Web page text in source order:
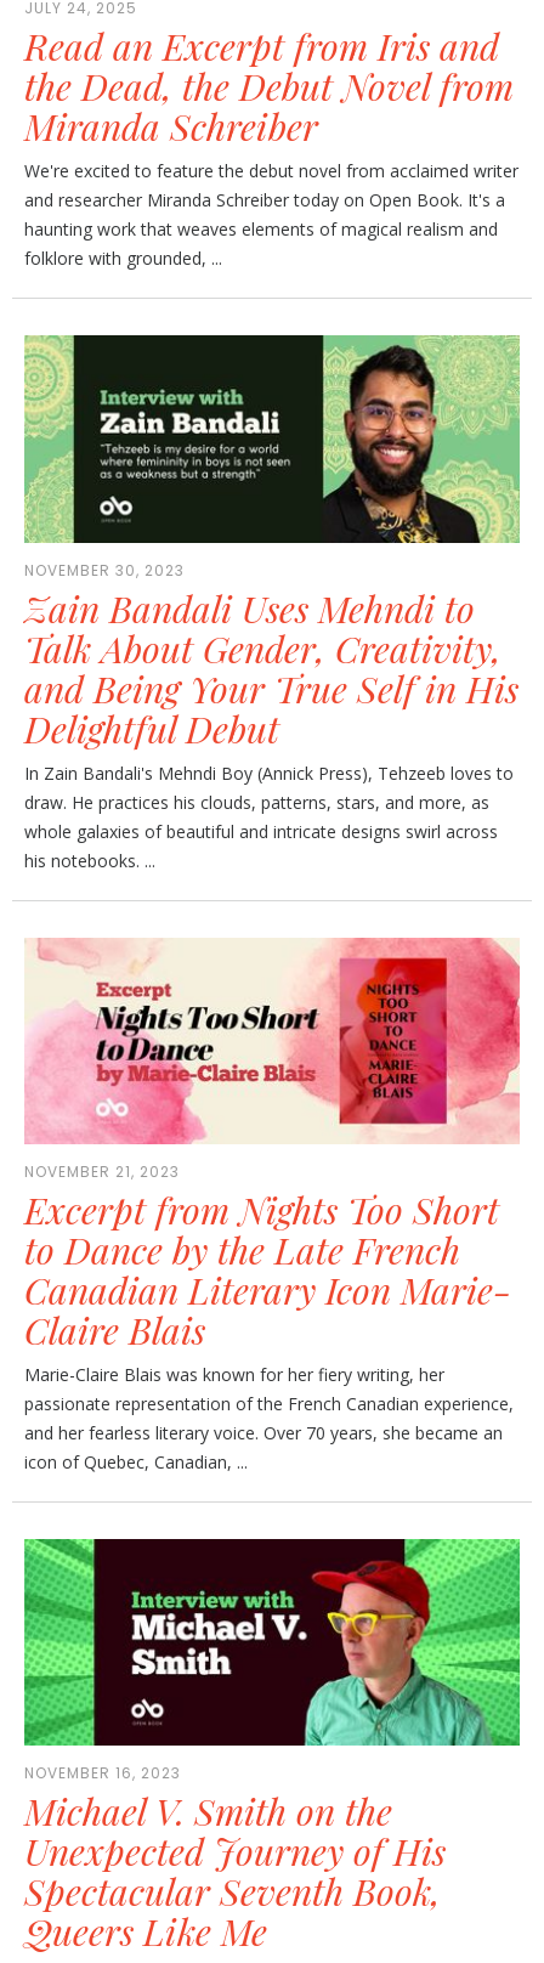
JULY 24, 2025
Read an Excerpt from Iris and
the Dead, the Debut Novel from
Miranda Schreiber
We're excited to feature the debut novel from acclaimed writer
and researcher Miranda Schreiber today on Open Book. It's a
haunting work that weaves elements of magical realism and
folklore with grounded, ...
NOVEMBER 30, 2023
Zain Bandali Uses Mehndi to
Talk About Gender, Creativity,
and Being Your True Self in His
Delightful Debut
In Zain Bandali's Mehndi Boy (Annick Press), Tehzeeb loves to
draw. He practices his clouds, patterns, stars, and more, as
whole galaxies of beautiful and intricate designs swirl across
his notebooks. ...
NOVEMBER 21, 2023
Excerpt from Nights Too Short
to Dance by the Late French
Canadian Literary Icon Marie-
Claire Blais
Marie-Claire Blais was known for her fiery writing, her
passionate representation of the French Canadian experience,
and her fearless literary voice. Over 70 years, she became an
icon of Quebec, Canadian, ...
NOVEMBER 16, 2023
Michael V. Smith on the
Unexpected Journey of His
Spectacular Seventh Book,
Queers Like Me